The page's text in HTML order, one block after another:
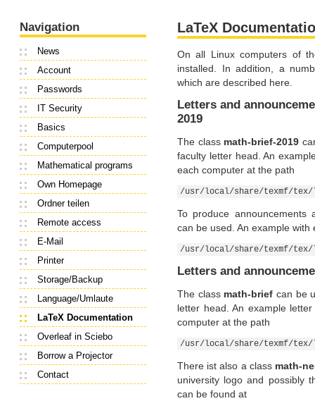
Navigation
News
Account
Passwords
IT Security
Basics
Computerpool
Mathematical programs
Own Homepage
Ordner teilen
Remote access
E-Mail
Printer
Storage/Backup
Language/Umlaute
LaTeX Documentation
Overleaf in Sciebo
Borrow a Projector
Contact
LaTeX
On all Linux computers of
installed. In addition, a
which are described here.
Letters and
2019
The class math-brief-2019
faculty letter head. An
each computer at the path
/usr/local/share/texmf/tex/
To produce
can be used. An example
/usr/local/share/texmf/tex/
Letters and
The class math-brief can be
letter head. An example
computer at the path
/usr/local/share/texmf/
There ist also a class math-
university logo and possibly
can be found at